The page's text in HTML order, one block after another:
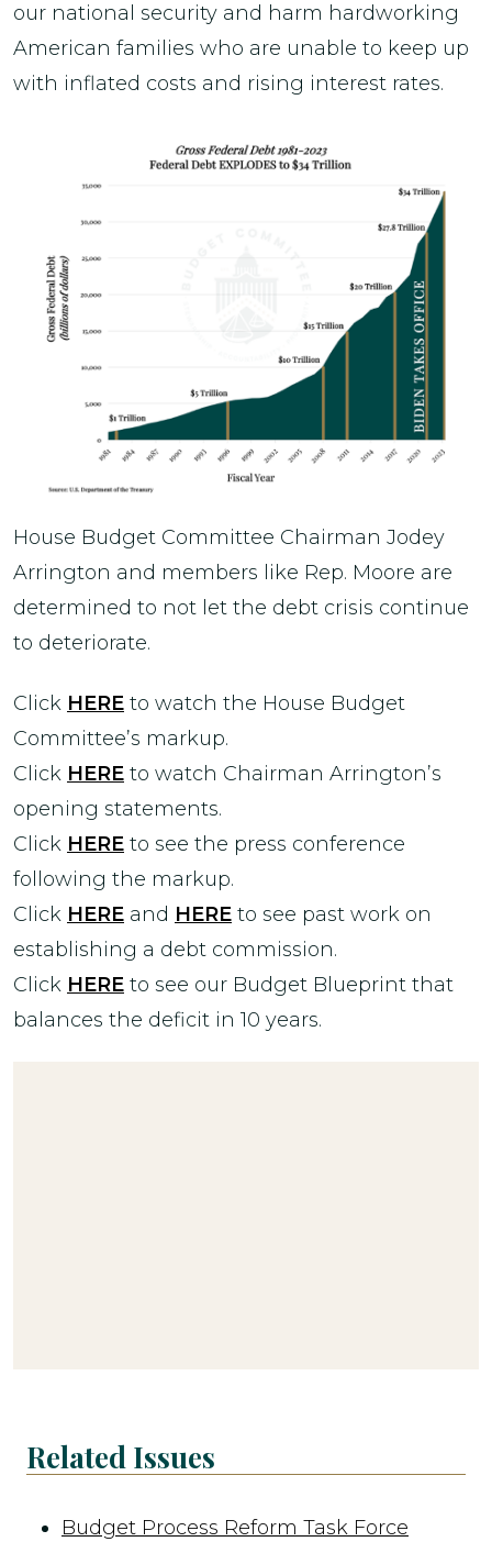
our national security and harm hardworking
American families who are unable to keep up
with inflated costs and rising interest rates.
House Budget Committee Chairman Jodey
Arrington and members like Rep. Moore are
determined to not let the debt crisis continue
to deteriorate.
Click HERE to watch the House Budget
Committee’s markup.
Click HERE to watch Chairman Arrington’s
opening statements.
Click HERE to see the press conference
following the markup.
Click HERE and HERE to see past work on
establishing a debt commission.
Click HERE to see our Budget Blueprint that
balances the deficit in 10 years.
Related Issues
Budget Process Reform Task Force